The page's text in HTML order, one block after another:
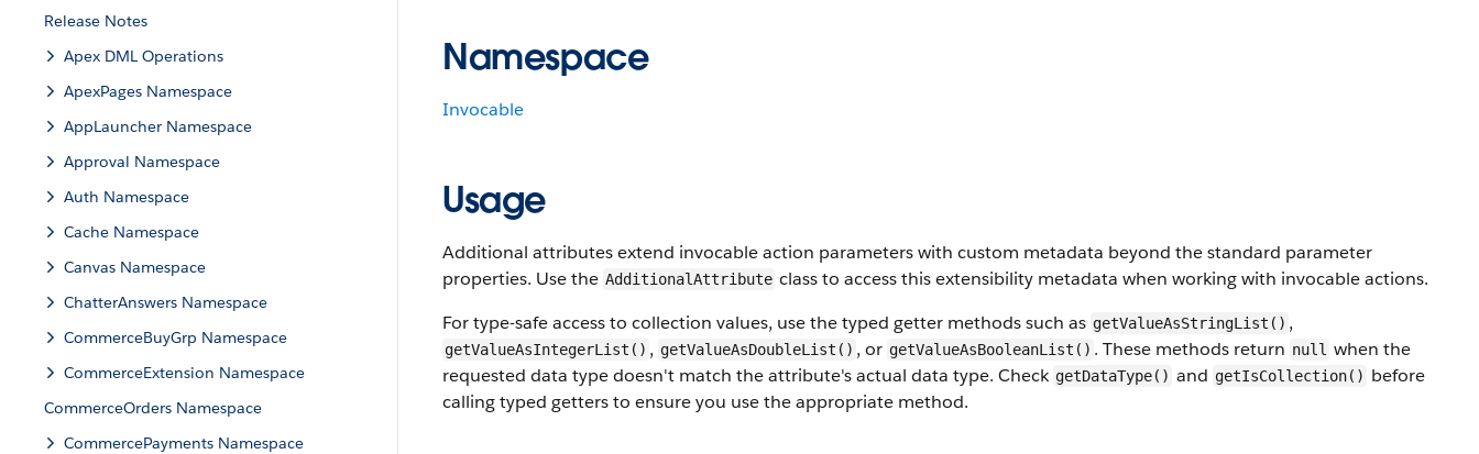
Release Notes
Apex DML Operations
ApexPages Namespace
AppLauncher Namespace
Approval Namespace
Auth Namespace
Cache Namespace
Canvas Namespace
ChatterAnswers Namespace
CommerceBuyGrp Namespace
CommerceExtension Namespace
CommerceOrders Namespace
CommercePayments Namespace
Namespace
Invocable
Usage
Additional attributes extend invocable action parameters with custom metadata beyond the standard parameter
properties. Use the AdditionalAttribute class to access this extensibility metadata when working with invocable actions.
For type-safe access to collection values, use the typed getter methods such as getValueAsStringList() ,
getValueAsIntegerList() , getValueAsDoubleList() , or getValueAsBooleanList() . These methods return null when the
requested data type doesn't match the attribute's actual data type. Check getDataType() and getIsCollection() before
calling typed getters to ensure you use the appropriate method.